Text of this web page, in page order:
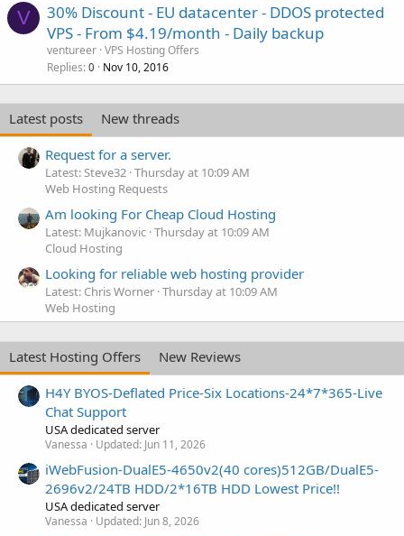
V
30% Discount - EU datacenter - DDOS protected
VPS - From $4.19/month - Daily backup
ventureer VPS Hosting Offers
Replies 0 Nov 10, 2016
Latest posts
New threads
Request for a server.
Latest: Steve32 Thursday at 10:09 AM
Web Hosting Requests
Am looking For Cheap Cloud Hosting
Latest: Mujkanovic Thursday at 10:09 AM
Cloud Hosting
Looking for reliable web hosting provider
Latest: Chris Worner Thursday at 10:09 AM
Web Hosting
Latest Hosting Offers
New Reviews
H4Y BYOS-Deflated Price-Six Locations-24*7*365-Live
Chat Support
USA dedicated server
Vanessa Updated: Jun 11, 2026
iWebFusion-DualE5-4650v2(40 cores)512GB/DualE5-
2696v2/24TB HDD/2*16TB HDD Lowest Price!!
USA dedicated server
Vanessa Updated: Jun 8, 2026